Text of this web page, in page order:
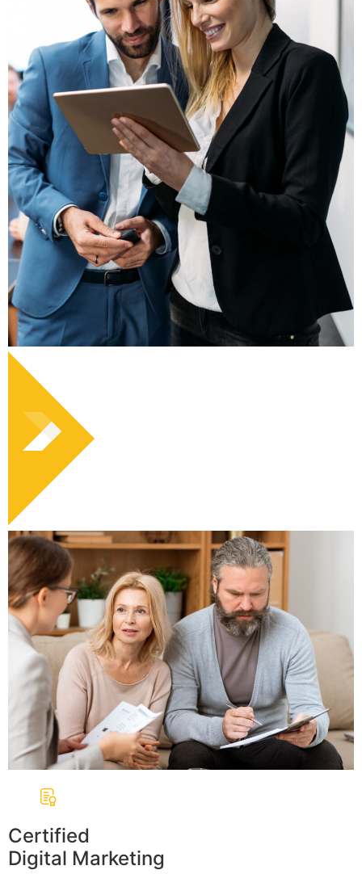
Certified
Digital Marketing